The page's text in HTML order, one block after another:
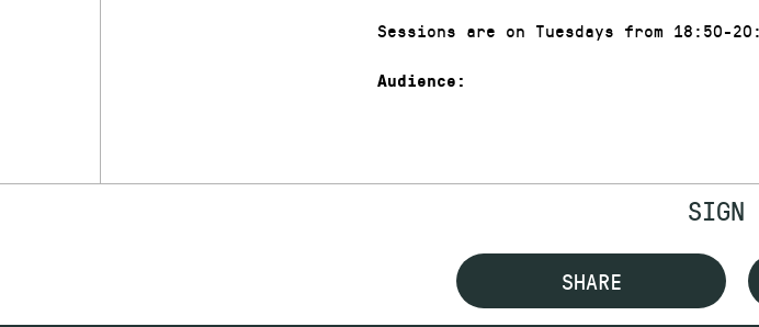
Sessions are on Tuesdays from 18:50-
Audience:
SIGN
SHARE